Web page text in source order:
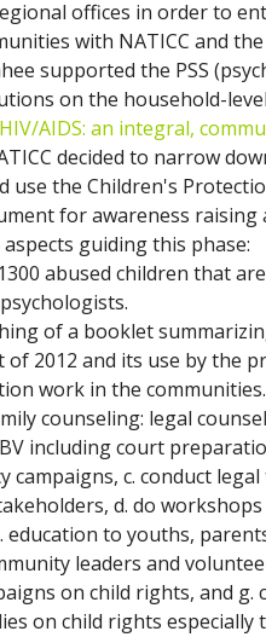
offices in order to
with NATICC and
supported the PSS
on the household-
AIDS: an integral,
decided to narrow
use the Children's
for awareness raising
guiding this phase:
abused children that
of a booklet
of 2012 and its use by the
work in the
counseling: legal
including court
campaigns, c. conduct
d. do
education to youths,
leaders and
on child rights, and g.
on child rights especially